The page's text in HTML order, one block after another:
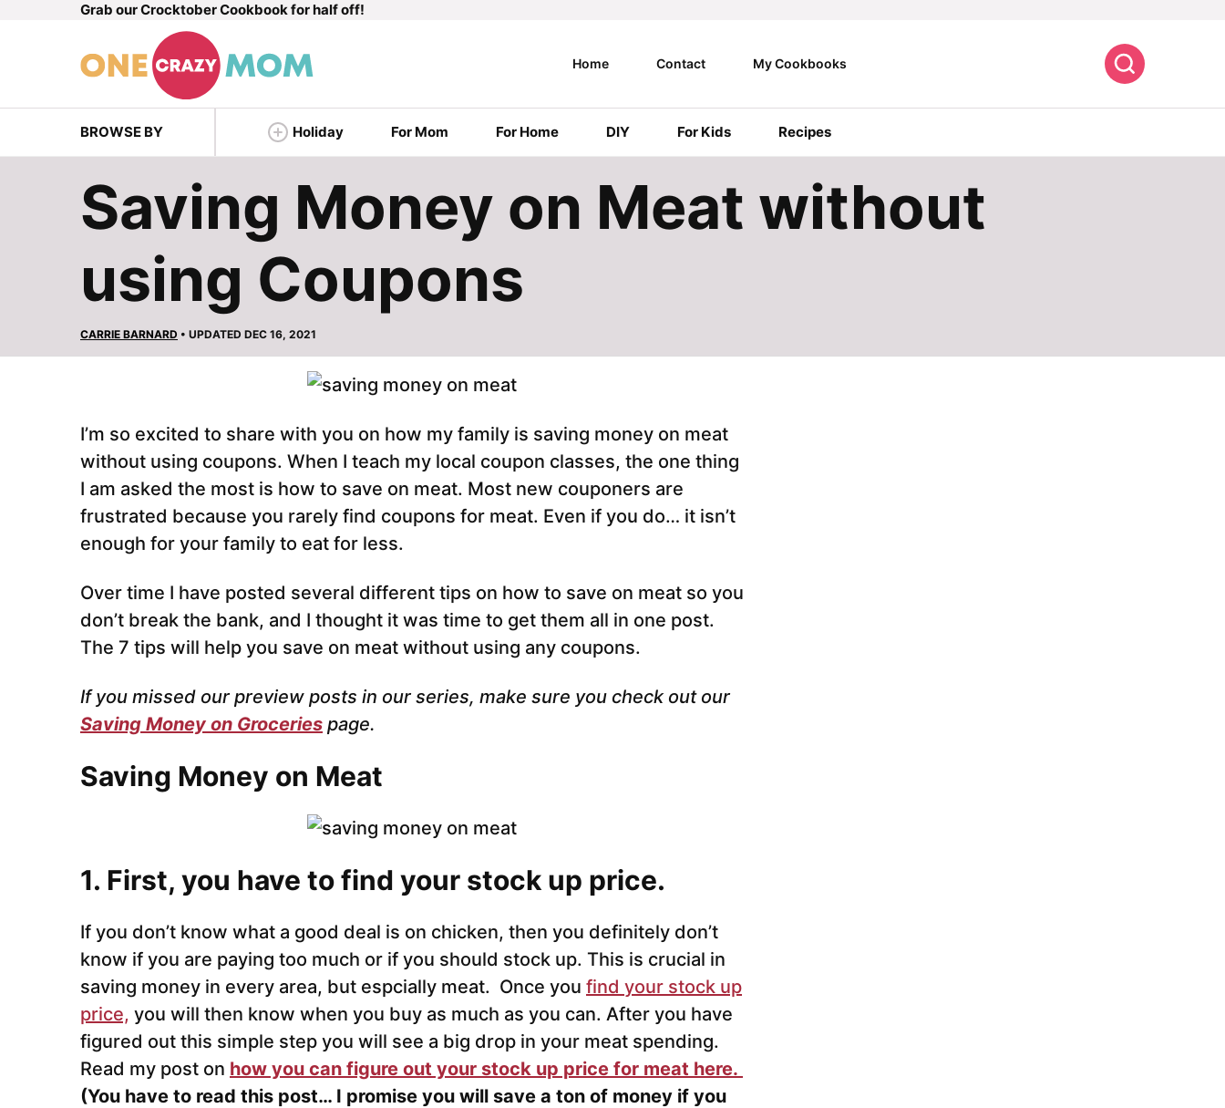
Grab our Crocktober Cookbook for half off!
BROWSE BY Holiday For Mom For Home DIY For Kids Recipes
Home Contact My Cookbooks Search
Saving Money on Meat without
using Coupons
CARRIE BARNARD • UPDATED DEC 16, 2021
I’m so excited to share with you on how my family is saving money on meat
without using coupons. When I teach my local coupon classes, the one thing
I am asked the most is how to save on meat. Most new couponers are
frustrated because you rarely find coupons for meat. Even if you do… it isn’t
enough for your family to eat for less.
Over time I have posted several different tips on how to save on meat so you
don’t break the bank, and I thought it was time to get them all in one post.
The 7 tips will help you save on meat without using any coupons.
If you missed our preview posts in our series, make sure you check out our
Saving Money on Groceries page.
Saving Money on Meat
1. First, you have to find your stock up price.
If you don’t know what a good deal is on chicken, then you definitely don’t
know if you are paying too much or if you should stock up. This is crucial in
saving money in every area, but espcially meat. Once you find your stock up
price, you will then know when you buy as much as you can. After you have
figured out this simple step you will see a big drop in your meat spending.
Read my post on how you can figure out your stock up price for meat here.
(You have to read this post… I promise you will save a ton of money if you